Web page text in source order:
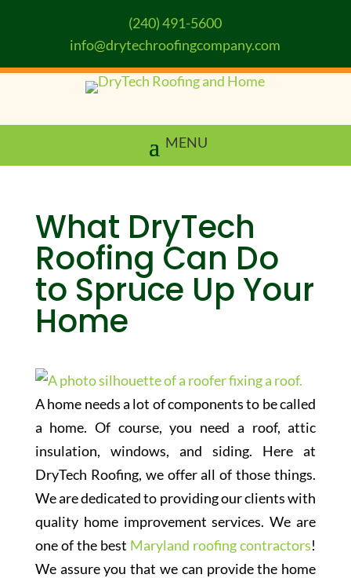
(240) 491-5600
info@drytechroofingcompany.com
What DryTech
Roofing Can Do
to Spruce Up Your
Home
A home needs a lot of components to be called
a home. Of course, you need a roof, attic
insulation, windows, and siding. Here at
DryTech Roofing, we offer all of those things.
We are dedicated to providing our clients with
quality home improvement services. We are
one of the best Maryland roofing contractors!
We assure you that we can provide the home